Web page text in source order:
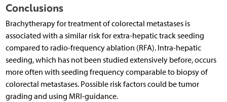
Conclusions
Brachytherapy for treatment of colorectal metastases is
associated with a similar risk for extra-hepatic track seeding
compared to radio-frequency ablation (RFA). Intra-hepatic
seeding, which has not been studied extensively before, occurs
more often with seeding frequency comparable to biopsy of
colorectal metastases. Possible risk factors could be tumor
grading and using MRI-guidance.